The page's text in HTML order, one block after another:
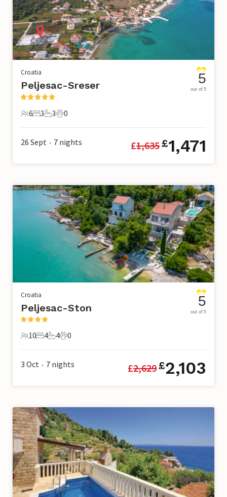
Croatia
Peljesac-Sreser
6 Guests
6
3 Bedrooms
3
3 Bathrooms
3
0 Pets
0
5
out of 5
26 Sept • 7 nights £1,635£1,471
Croatia
Peljesac-Ston
10 Guests
10
4 Bedrooms
4
4 Bathrooms
4
0 Pets
0
5
out of 5
3 Oct • 7 nights £2,629£2,103